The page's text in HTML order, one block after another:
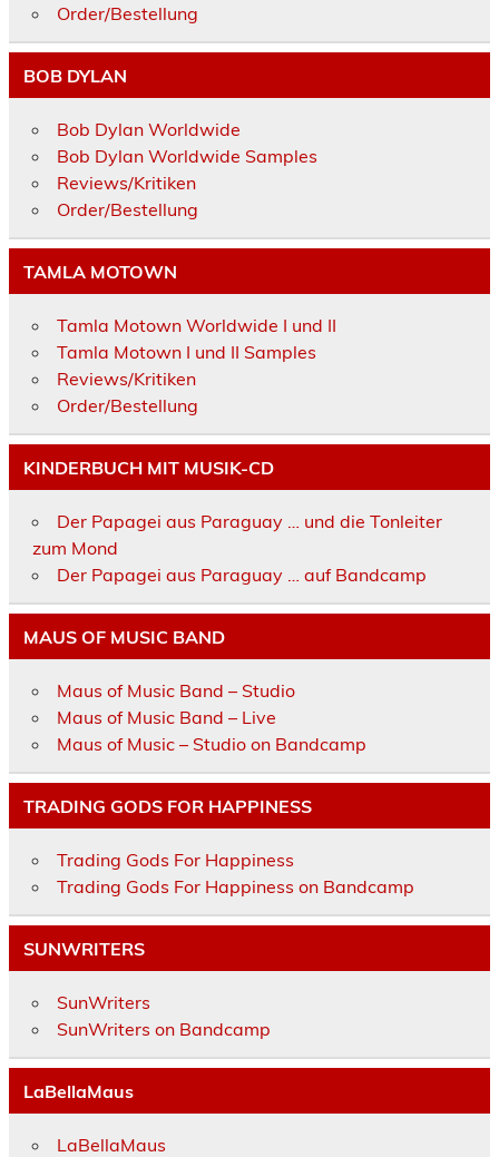
Order/Bestellung
BOB DYLAN
Bob Dylan Worldwide
Bob Dylan Worldwide Samples
Reviews/Kritiken
Order/Bestellung
TAMLA MOTOWN
Tamla Motown Worldwide I und II
Tamla Motown I und II Samples
Reviews/Kritiken
Order/Bestellung
KINDERBUCH MIT MUSIK-CD
Der Papagei aus Paraguay … und die Tonleiter
zum Mond
Der Papagei aus Paraguay … auf Bandcamp
MAUS OF MUSIC BAND
Maus of Music Band – Studio
Maus of Music Band – Live
Maus of Music – Studio on Bandcamp
TRADING GODS FOR HAPPINESS
Trading Gods For Happiness
Trading Gods For Happiness on Bandcamp
SUNWRITERS
SunWriters
SunWriters on Bandcamp
LaBellaMaus
LaBellaMaus